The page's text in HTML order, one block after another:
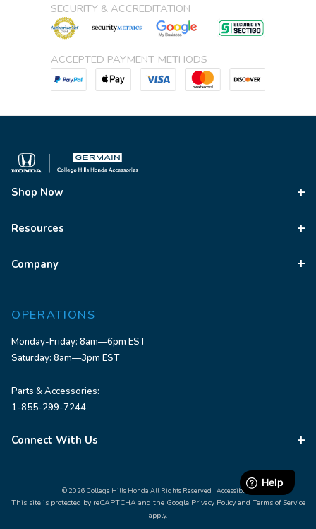
SECURITY & ACCREDITATION
ACCEPTED PAYMENT METHODS
Shop Now
Resources
Company
OPERATIONS
Monday-Friday: 8am—6pm EST
Saturday: 8am—3pm EST
Parts & Accessories:
1-855-299-7244
Connect With Us
© 2026 College Hills Honda All Rights Reserved | Accessibility
This site is protected by reCAPTCHA and the Google Privacy Policyand Terms of Service
apply.